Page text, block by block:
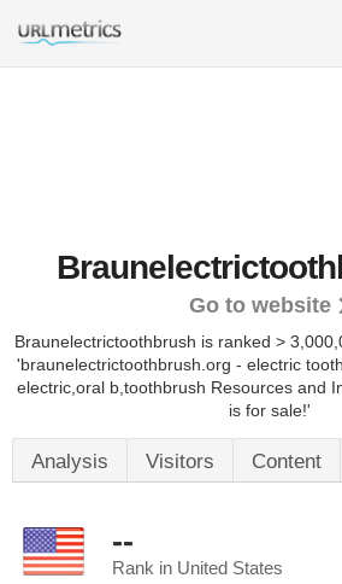
Go to website
Braunelectrictoothbrush is ranked >
'braunelectrictoothbrush.org - electric
electric,oral b,toothbrush Resources and
is for sale!'
Analysis Visitors Content
--
Rank in United States